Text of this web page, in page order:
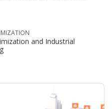
and Industrial